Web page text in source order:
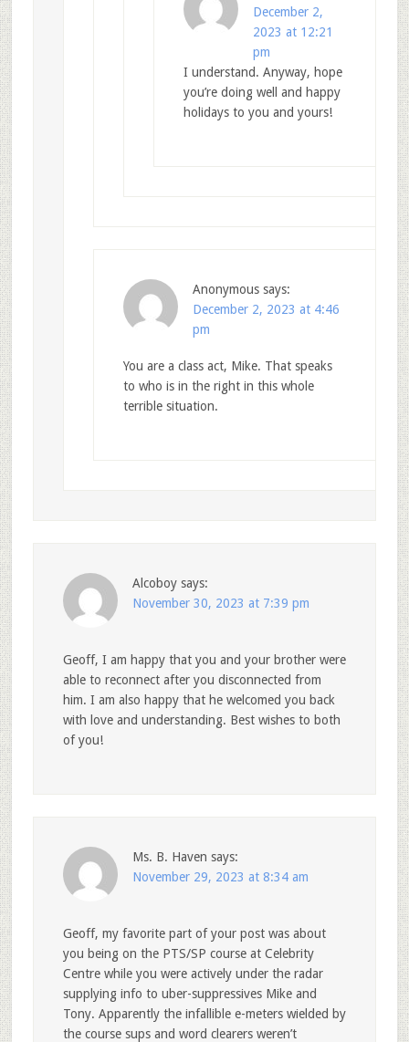
December 2,
2023 at 12:21
pm
I understand. Anyway, hope
you’re doing well and happy
holidays to you and yours!
Anonymous says:
December 2, 2023 at 4:46
pm
You are a class act, Mike. That speaks
to who is in the right in this whole
terrible situation.
Alcoboy says:
November 30, 2023 at 7:39 pm
Geoff, I am happy that you and your brother were
able to reconnect after you disconnected from
him. I am also happy that he welcomed you back
with love and understanding. Best wishes to both
of you!
Ms. B. Haven says:
November 29, 2023 at 8:34 am
Geoff, my favorite part of your post was about
you being on the PTS/SP course at Celebrity
Centre while you were actively under the radar
supplying info to uber-suppressives Mike and
Tony. Apparently the infallible e-meters wielded by
the course sups and word clearers weren’t